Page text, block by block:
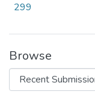
299
Browse